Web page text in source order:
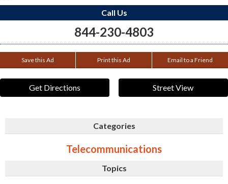
Call Us
844-230-4803
Save this Ad Print this Ad Email to a Friend
Get Directions Street View
Categories
Telecommunications
Topics